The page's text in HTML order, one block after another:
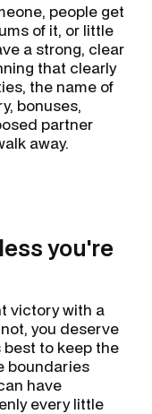
people get
of it, or little
a strong, clear
that clearly
the name of
bonuses,
partner
away.
you're
victory with a
you deserve
best to keep the
boundaries
have
every little